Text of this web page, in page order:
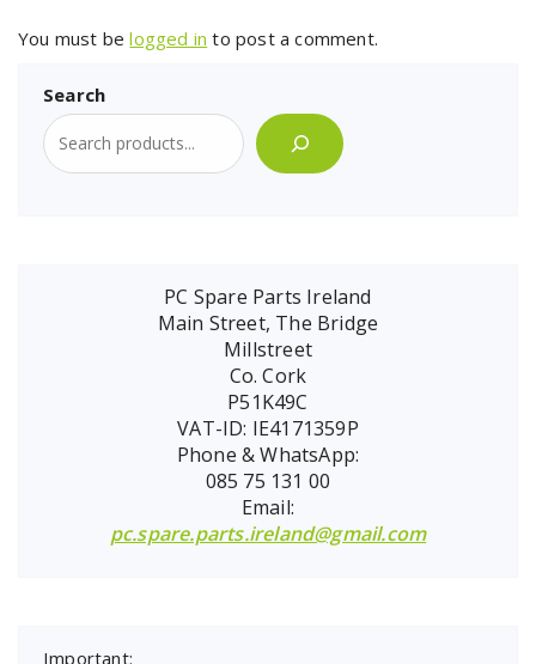
You must belogged in to post a comment.
Search
PC Spare Parts Ireland
Main Street, The Bridge
Millstreet
Co. Cork
P51K49C
VAT-ID: IE4171359P
Phone & WhatsApp:
085 75 131 00
Email:
pc.spare.parts.ireland@gmail.com
Important: